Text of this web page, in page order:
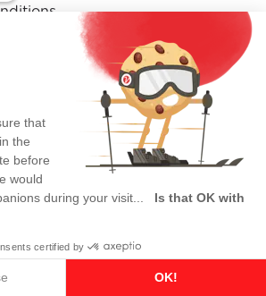
of people on the slopes.
for the uphill skier:
above must choose a line
those below them.
from above or below, on the
always leave enough space
or colliding with the skier you